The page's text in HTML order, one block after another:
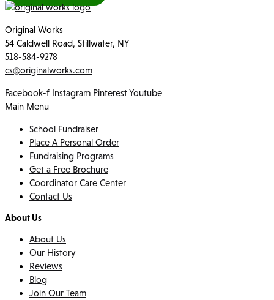
Original Works
54 Caldwell Road, Stillwater, NY
518-584-9278
cs@originalworks.com
Facebook-f Instagram PinterestYoutube
Main Menu
School Fundraiser
Place A Personal Order
Fundraising Programs
Get a Free Brochure
Coordinator Care Center
Contact Us
About Us
About Us
Our History
Reviews
Blog
Join Our Team